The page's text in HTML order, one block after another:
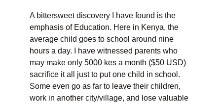
A bittersweet discovery I have found is the
emphasis of Education. Here in Kenya, the
average child goes to school around nine
hours a day. I have witnessed parents who
may make only 5000 kes a month ($50 USD)
sacrifice it all just to put one child in school.
Some even go as far to leave their children,
work in another city/village, and lose valuable